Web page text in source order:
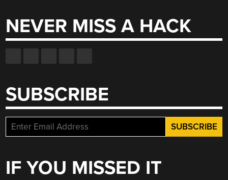
NEVER MISS A HACK
SUBSCRIBE
IF YOU MISSED IT